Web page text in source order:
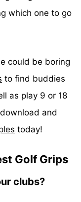
which one to go
could be boring
to find buddies
as play 9 or 18
and
today!
Golf Grips
clubs?